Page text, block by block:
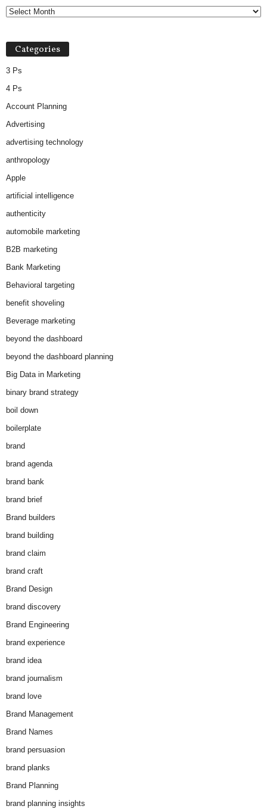
Categories
3 Ps
4 Ps
Account Planning
Advertising
advertising technology
anthropology
Apple
artificial intelligence
authenticity
automobile marketing
B2B marketing
Bank Marketing
Behavioral targeting
benefit shoveling
Beverage marketing
beyond the dashboard
beyond the dashboard planning
Big Data in Marketing
binary brand strategy
boil down
boilerplate
brand
brand agenda
brand bank
brand brief
Brand builders
brand building
brand claim
brand craft
Brand Design
brand discovery
Brand Engineering
brand experience
brand idea
brand journalism
brand love
Brand Management
Brand Names
brand persuasion
brand planks
Brand Planning
brand planning insights